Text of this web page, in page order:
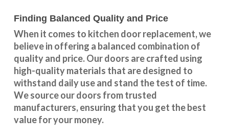
Finding Balanced Quality and Price
When it comes to kitchen door replacement, we
believe in offering a balanced combination of
quality and price. Our doors are crafted using
high-quality materials that are designed to
withstand daily use and stand the test of time.
We source our doors from trusted
manufacturers, ensuring that you get the best
value for your money.